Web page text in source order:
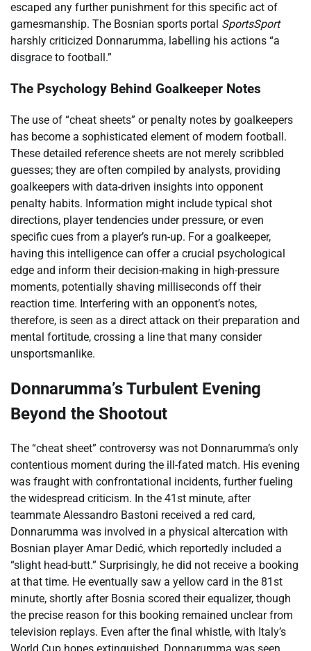
escaped any further punishment for this specific act of
gamesmanship. The Bosnian sports portal SportsSport
harshly criticized Donnarumma, labelling his actions “a
disgrace to football.”
The Psychology Behind Goalkeeper Notes
The use of “cheat sheets” or penalty notes by goalkeepers
has become a sophisticated element of modern football.
These detailed reference sheets are not merely scribbled
guesses; they are often compiled by analysts, providing
goalkeepers with data-driven insights into opponent
penalty habits. Information might include typical shot
directions, player tendencies under pressure, or even
specific cues from a player’s run-up. For a goalkeeper,
having this intelligence can offer a crucial psychological
edge and inform their decision-making in high-pressure
moments, potentially shaving milliseconds off their
reaction time. Interfering with an opponent’s notes,
therefore, is seen as a direct attack on their preparation and
mental fortitude, crossing a line that many consider
unsportsmanlike.
Donnarumma’s Turbulent Evening
Beyond the Shootout
The “cheat sheet” controversy was not Donnarumma’s only
contentious moment during the ill-fated match. His evening
was fraught with confrontational incidents, further fueling
the widespread criticism. In the 41st minute, after
teammate Alessandro Bastoni received a red card,
Donnarumma was involved in a physical altercation with
Bosnian player Amar Dedić, which reportedly included a
“slight head-butt.” Surprisingly, he did not receive a booking
at that time. He eventually saw a yellow card in the 81st
minute, shortly after Bosnia scored their equalizer, though
the precise reason for this booking remained unclear from
television replays. Even after the final whistle, with Italy’s
World Cup hopes extinguished, Donnarumma was seen